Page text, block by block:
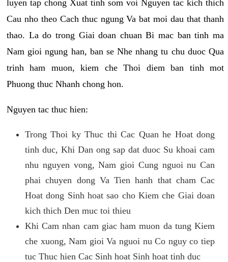
luyen tap chong Xuat tinh som voi Nguyen tac kich thich
Cau nho theo Cach thuc ngung Va bat moi dau that thanh
thao. La do trong Giai doan chuan Bi mac ban tinh ma
Nam gioi ngung han, ban se Nhe nhang tu chu duoc Qua
trinh ham muon, kiem che Thoi diem ban tinh mot
Phuong thuc Nhanh chong hon.
Nguyen tac thuc hien:
Trong Thoi ky Thuc thi Cac Quan he Hoat dong
tinh duc, Khi Dan ong sap dat duoc Su khoai cam
nhu nguyen vong, Nam gioi Cung nguoi nu Can
phai chuyen dong Va Tien hanh that cham Cac
Hoat dong Sinh hoat sao cho Kiem che Giai doan
kich thich Den muc toi thieu
Khi Cam nhan cam giac ham muon da tung Kiem
che xuong, Nam gioi Va nguoi nu Co nguy co tiep
tuc Thuc hien Cac Sinh hoat Sinh hoat tinh duc